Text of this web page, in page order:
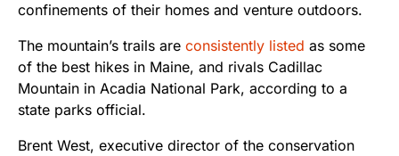
confinements of their homes and venture outdoors.
The mountain’s trails are consistently listed as some
of the best hikes in Maine, and rivals Cadillac
Mountain in Acadia National Park, according to a
state parks official.
Brent West, executive director of the conservation